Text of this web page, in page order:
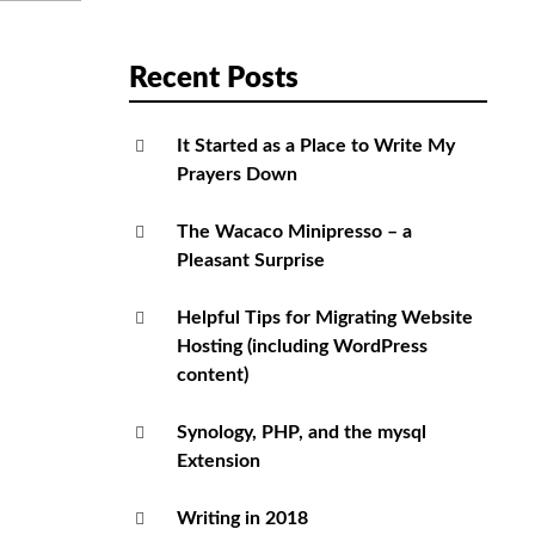
Recent Posts
It Started as a Place to Write My
Prayers Down
The Wacaco Minipresso – a
Pleasant Surprise
Helpful Tips for Migrating Website
Hosting (including WordPress
content)
Synology, PHP, and the mysql
Extension
Writing in 2018